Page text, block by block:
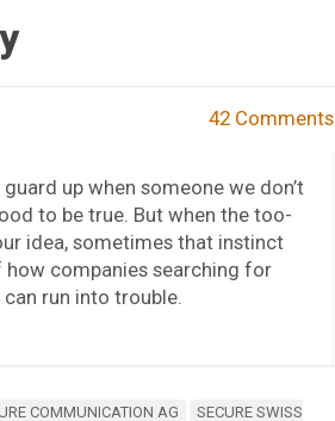
42 Comments
up when someone we don’t
to be true. But when the too-
idea, sometimes that instinct
how companies searching for
run into trouble.
COMMUNICATION AG
SECURE SWISS